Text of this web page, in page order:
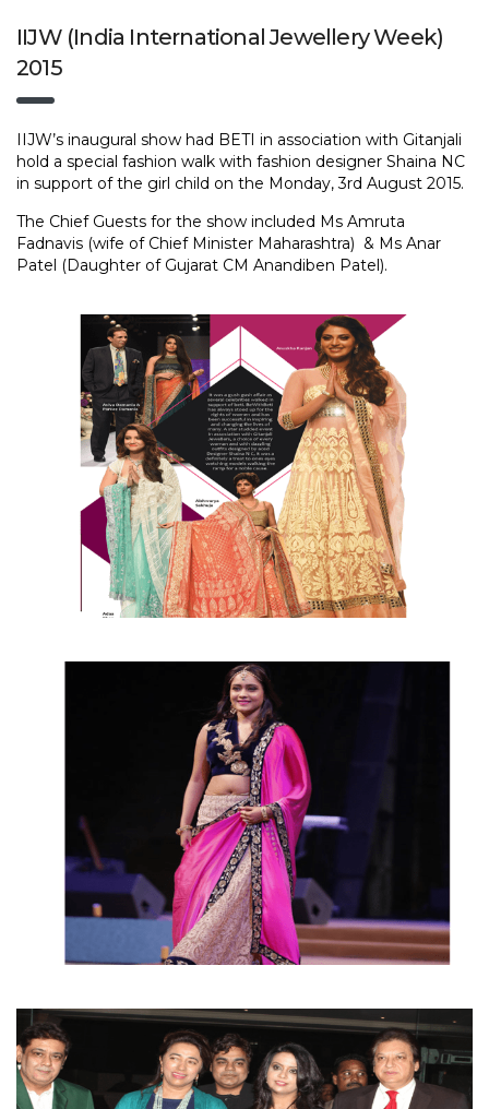
IIJW (India International Jewellery Week)
2015
IIJW’s inaugural show had BETI in association with Gitanjali
hold a special fashion walk with fashion designer Shaina NC
in support of the girl child on the Monday, 3rd August 2015.
The Chief Guests for the show included Ms Amruta
Fadnavis (wife of Chief Minister Maharashtra) & Ms Anar
Patel (Daughter of Gujarat CM Anandiben Patel).